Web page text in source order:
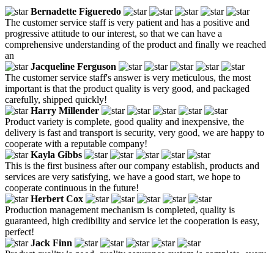
Bernadette Figueredo
The customer service staff is very patient and has a positive and
progressive attitude to our interest, so that we can have a
comprehensive understanding of the product and finally we reached
an
Jacqueline Ferguson
The customer service staff's answer is very meticulous, the most
important is that the product quality is very good, and packaged
carefully, shipped quickly!
Harry Millender
Product variety is complete, good quality and inexpensive, the
delivery is fast and transport is security, very good, we are happy to
cooperate with a reputable company!
Kayla Gibbs
This is the first business after our company establish, products and
services are very satisfying, we have a good start, we hope to
cooperate continuous in the future!
Herbert Cox
Production management mechanism is completed, quality is
guaranteed, high credibility and service let the cooperation is easy,
perfect!
Jack Finn